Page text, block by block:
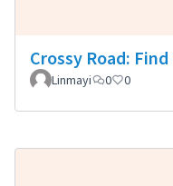
Crossy Road:
Linmayi 0 0